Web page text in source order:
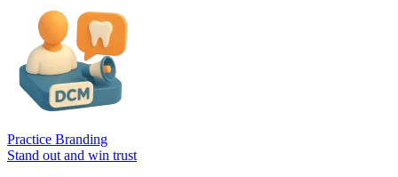
Practice Branding
Stand out and win trust